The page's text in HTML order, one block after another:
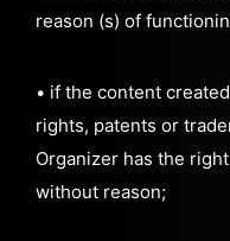
reason (s) of
• if the content
rights, patents or
Organizer has the
without reason;